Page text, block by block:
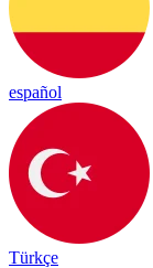
español
Türkçe